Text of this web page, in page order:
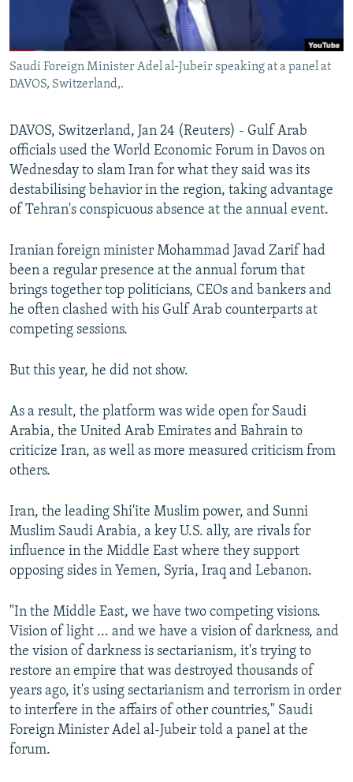
Saudi Foreign Minister Adel al-Jubeir speaking at a panel at
DAVOS, Switzerland,.
DAVOS, Switzerland, Jan 24 (Reuters) - Gulf Arab
officials used the World Economic Forum in Davos on
Wednesday to slam Iran for what they said was its
destabilising behavior in the region, taking advantage
of Tehran's conspicuous absence at the annual event.
Iranian foreign minister Mohammad Javad Zarif had
been a regular presence at the annual forum that
brings together top politicians, CEOs and bankers and
he often clashed with his Gulf Arab counterparts at
competing sessions.
But this year, he did not show.
As a result, the platform was wide open for Saudi
Arabia, the United Arab Emirates and Bahrain to
criticize Iran, as well as more measured criticism from
others.
Iran, the leading Shi'ite Muslim power, and Sunni
Muslim Saudi Arabia, a key U.S. ally, are rivals for
influence in the Middle East where they support
opposing sides in Yemen, Syria, Iraq and Lebanon.
"In the Middle East, we have two competing visions.
Vision of light ... and we have a vision of darkness, and
the vision of darkness is sectarianism, it's trying to
restore an empire that was destroyed thousands of
years ago, it's using sectarianism and terrorism in order
to interfere in the affairs of other countries," Saudi
Foreign Minister Adel al-Jubeir told a panel at the
forum.